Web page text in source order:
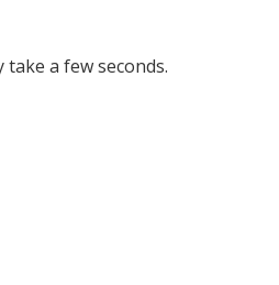
a few seconds.